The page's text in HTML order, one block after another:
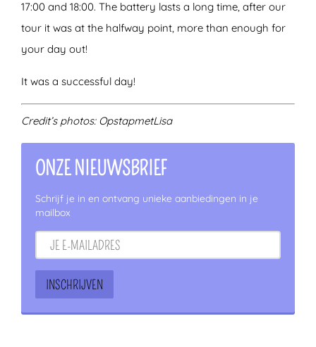
17:00 and 18:00. The battery lasts a long time, after our
tour it was at the halfway point, more than enough for
your day out!
It was a successful day!
Credit’s photos: OpstapmetLisa
ONZE NIEUWSBRIEF
Schrijf je in en ontvang unieke aanbiedingen in je
mailbox